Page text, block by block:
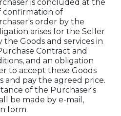
is concluded at the
confirmation of
order by the
arises for the Seller
Goods and services in
Contract and
and an obligation
to accept these Goods
and pay the agreed price.
of the Purchaser's
be made by e-mail,
form.